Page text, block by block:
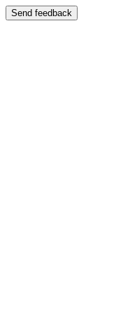
Send feedback